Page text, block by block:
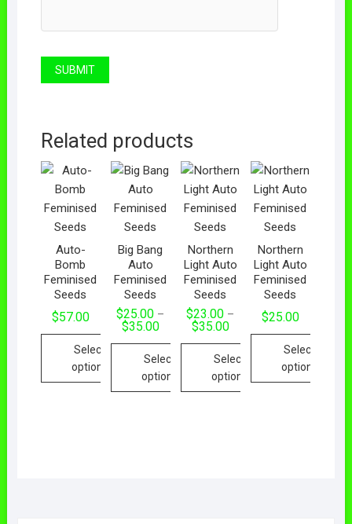
Related products
Auto-
Bomb
Feminised
Seeds
$57.00
Select
options
Big Bang
Auto
Feminised
Seeds
$25.00 –
$35.00
Select
options
Northern
Light Auto
Feminised
Seeds
$23.00 –
$35.00
Select
options
Northern
Light Auto
Feminised
Seeds
$25.00
Select
options